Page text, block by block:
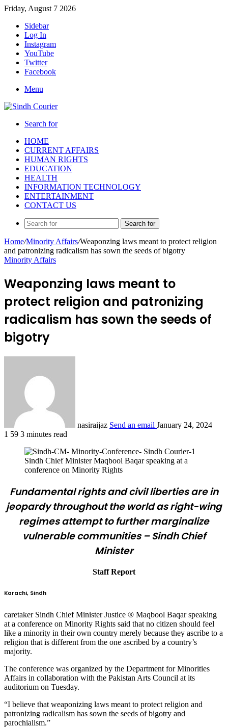
Friday, August 7 2026
Sidebar
Log In
Instagram
YouTube
Twitter
Facebook
Menu
Search for
HOME
CURRENT AFFAIRS
HUMAN RIGHTS
EDUCATION
HEALTH
INFORMATION TECHNOLOGY
ENTERTAINMENT
CONTACT US
Search for
Home/Minority Affairs/Weaponzing laws meant to protect religion
and patronizing radicalism has sown the seeds of bigotry
Minority Affairs
Weaponzing laws meant to
protect religion and patronizing
radicalism has sown the seeds of
bigotry
nasiraijaz Send an email January 24, 2024
1 59 3 minutes read
Sindh Chief Minister Maqbool Baqar speaking at a
conference on Minority Rights
Fundamental rights and civil liberties are in
jeopardy throughout the world as right-wing
regimes attempt to further marginalize
vulnerable communities – Sindh Chief
Minister
Staff Report
Karachi, Sindh
caretaker Sindh Chief Minister Justice ® Maqbool Baqar speaking
at a conference on Minority Rights said that no citizen should feel
like a minority in their own country merely because they ascribe to a
religion that is different from the one ascribed by a country’s
majority.
The conference was organized by the Department for Minorities
Affairs in collaboration with the Pakistan Arts Council at its
auditorium on Tuesday.
“I believe that weaponizing laws meant to protect religion and
patronizing radicalism has sown the seeds of bigotry and
parochialism.”